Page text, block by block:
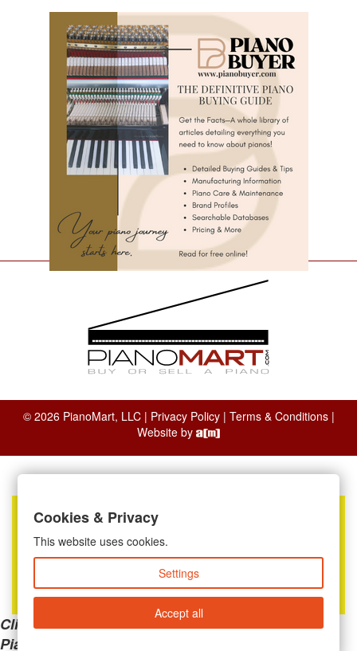
© 2026 PianoMart, LLC | Privacy Policy| Terms & Conditions|
Website by
Clicking the links below will take you away from
PianoMart to a third-party advertiser. Do not use
Cookies & Privacy
This website uses cookies.
Settings
Accept all